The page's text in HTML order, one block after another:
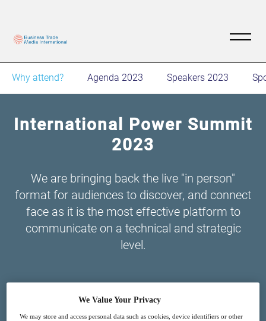
Why attend? Agenda 2023 Speakers 2023
International Power Summit
2023
We are bringing back the live "in person"
format for audiences to discover, and connect
face as it is the most effective platform to
communicate on a technical and strategic
level.
We Value Your Privacy
We may store and access personal data such as cookies, device identifiers or other